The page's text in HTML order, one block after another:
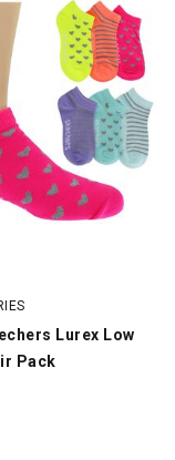
Pack, White/Multi-
Lurex Low Cut
Lurex Low
Pack